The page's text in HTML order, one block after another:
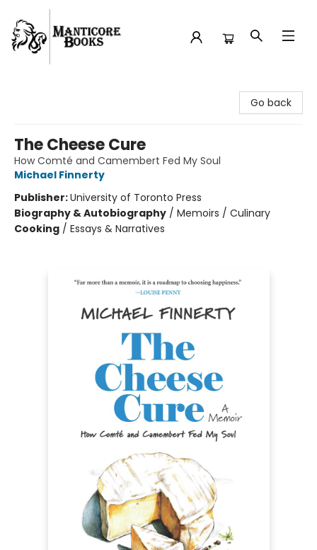
Go back
The Cheese Cure
How Comté and Camembert Fed My Soul
Michael Finnerty
Publisher:University of Toronto Press
Biography & Autobiography / Memoirs / Culinary
Cooking / Essays & Narratives